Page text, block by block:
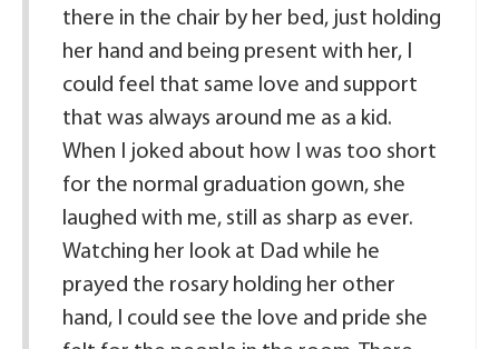
there in the chair by her bed, just holding
her hand and being present with her, I
could feel that same love and support
that was always around me as a kid.
When I joked about how I was too short
for the normal graduation gown, she
laughed with me, still as sharp as ever.
Watching her look at Dad while he
prayed the rosary holding her other
hand, I could see the love and pride she